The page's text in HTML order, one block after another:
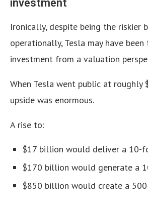
investment
Ironically, despite being the riskier
operationally, Tesla may have
investment from a valuation
When Tesla went public at roughly
upside was enormous.
A rise to:
$17 billion would deliver a 10-
$170 billion would generate a
$850 billion would create a